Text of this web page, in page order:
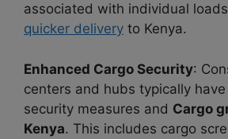
associated with individual
quicker delivery to Kenya.
Enhanced Cargo Security:
centers and hubs typically
security measures and Cargo
Kenya. This includes cargo